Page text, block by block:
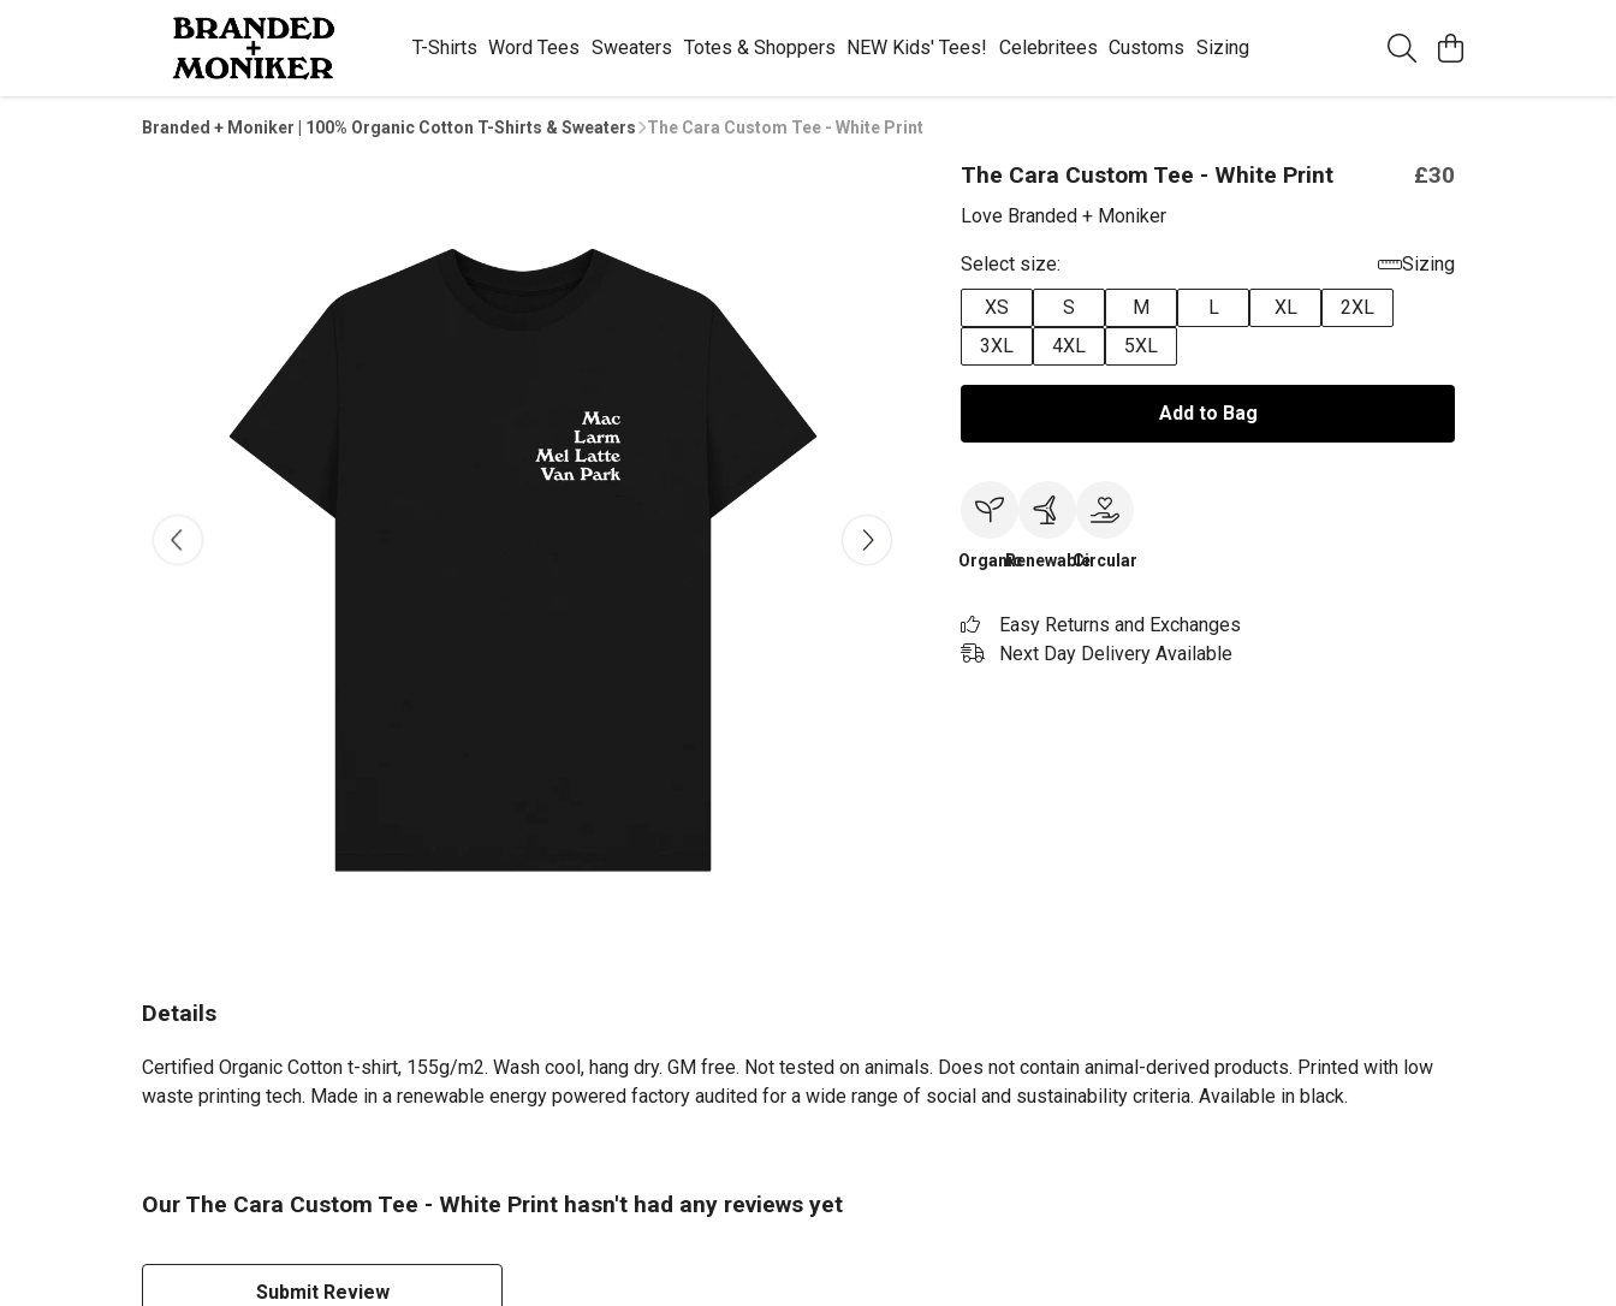
T-Shirts Word Tees Sweaters Totes & Shoppers NEW Kids' Tees! Celebritees Customs Sizing
Branded + Moniker | 100% Organic Cotton T-Shirts & Sweaters The Cara Custom Tee - White Print
The Cara Custom Tee - White Print £30
Love Branded + Moniker
Select size:
Sizing
XS
S M L XL
2XL
3XL
4XL 5XL
Add to Bag
OrganicRenewableCircular
Easy Returns and Exchanges
Next Day Delivery Available
Details
Certified Organic Cotton t-shirt, 155g/m2. Wash cool, hang dry. GM free. Not tested on animals. Does not contain animal-derived products. Printed with low
waste printing tech. Made in a renewable energy powered factory audited for a wide range of social and sustainability criteria. Available in black.
Our The Cara Custom Tee - White Print hasn't had any reviews yet
Submit Review